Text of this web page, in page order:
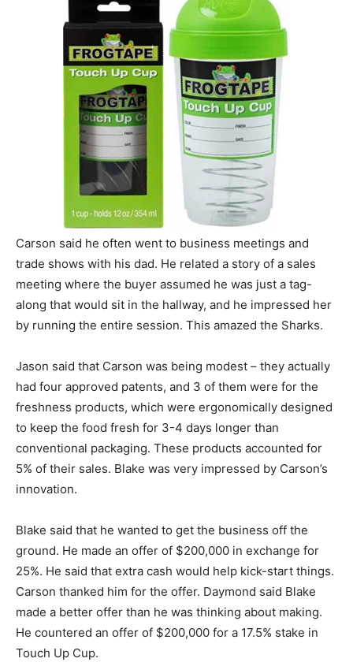
Carson said he often went to business meetings and
trade shows with his dad. He related a story of a sales
meeting where the buyer assumed he was just a tag-
along that would sit in the hallway, and he impressed her
by running the entire session. This amazed the Sharks.
Jason said that Carson was being modest – they actually
had four approved patents, and 3 of them were for the
freshness products, which were ergonomically designed
to keep the food fresh for 3-4 days longer than
conventional packaging. These products accounted for
5% of their sales. Blake was very impressed by Carson’s
innovation.
Blake said that he wanted to get the business off the
ground. He made an offer of $200,000 in exchange for
25%. He said that extra cash would help kick-start things.
Carson thanked him for the offer. Daymond said Blake
made a better offer than he was thinking about making.
He countered an offer of $200,000 for a 17.5% stake in
Touch Up Cup.